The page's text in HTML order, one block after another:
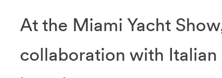
At the Miami Yacht
collaboration with